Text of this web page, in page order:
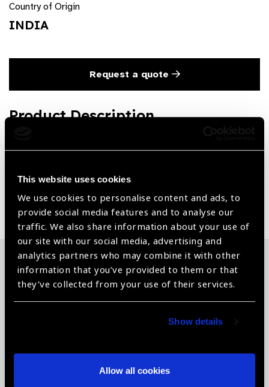
This website uses cookies
We use cookies to personalise content and ads, to
provide social media features and to analyse our
traffic. We also share information about your use of
our site with our social media, advertising and
analytics partners who may combine it with other
information that you’ve provided to them or that
they’ve collected from your use of their services.
Show details
Allow all cookies
Country of Origin
INDIA
Request a quote
Product Description
Both 23 G and 25 G available.
Share:
Related News